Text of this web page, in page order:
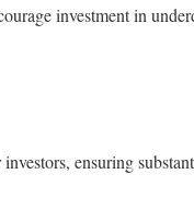
investment in
ensuring